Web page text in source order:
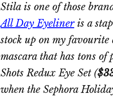
Stila is one of those
All Day Eyelineris a
stock up on my
mascara that has tons
Shots Redux Eye Set (
when the Sephora